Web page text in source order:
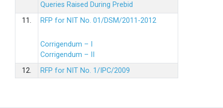
Queries Raised During Prebid
11.
RFP for NIT No. 01/DSM/2011-2012
Corrigendum – I
Corrigendum – II
12.
RFP for NIT No. 1/IPC/2009